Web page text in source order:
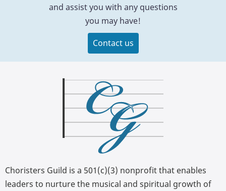
and assist you with any questions
you may have!
Contact us
Choristers Guild is a 501(c)(3) nonprofit that enables
leaders to nurture the musical and spiritual growth of